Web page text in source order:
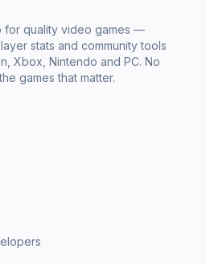
for quality video games —
stats and community tools
Xbox, Nintendo and PC. No
games that matter.